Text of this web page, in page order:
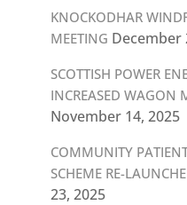
KNOCKODHAR
MEETING December
SCOTTISH POWER
INCREASED WAGON
November 14, 2025
COMMUNITY
SCHEME RE-
23, 2025